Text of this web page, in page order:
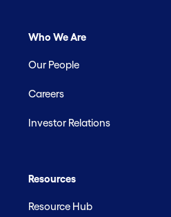
Who We Are
Our People
Careers
Investor Relations
Resources
Resource Hub